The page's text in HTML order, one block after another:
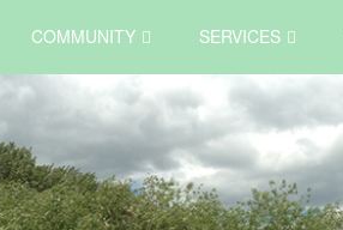
COMMUNITY SERVICES